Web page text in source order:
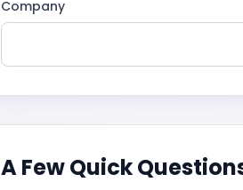
Company
A Few Quick